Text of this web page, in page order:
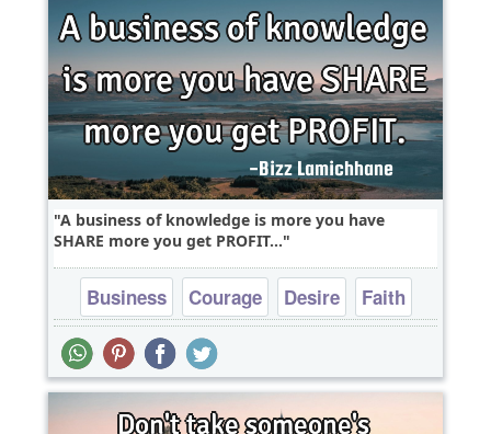
A business of knowledge is more you have
SHARE more you get PROFIT...
Business Courage Desire
Faith
Inspirational